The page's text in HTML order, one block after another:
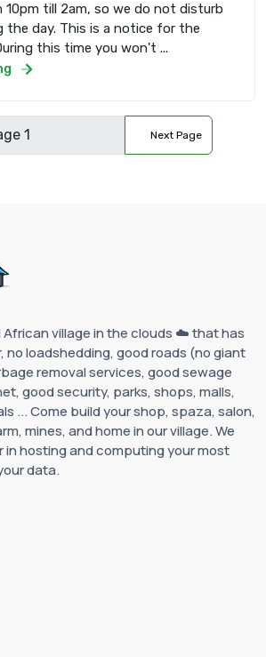
10pm till 2am, so we do not disturb
the day. This is a notice for the
this time you won't ...
Next Page
African village in the clouds ☁️ that has
no loadshedding, good roads (no giant
removal services, good sewage
good security, parks, shops, malls,
... Come build your shop, spaza, salon,
mines, and home in our village. We
in hosting and computing your most
data.